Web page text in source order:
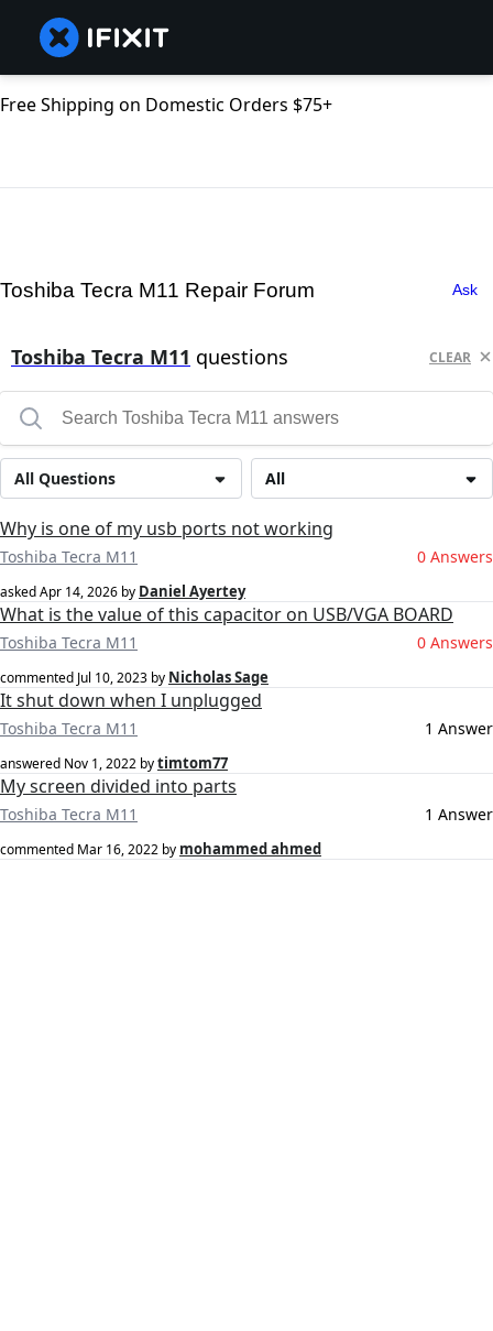
Free Shipping on Domestic Orders $75+
Toshiba Tecra M11 Repair Forum Ask
Toshiba Tecra M11 questions CLEAR
All
All Questions
Why is one of my usb ports not working
Toshiba Tecra M11 0 Answers
askedApr 14, 2026 by Daniel Ayertey
What is the value of this capacitor on USB/VGA BOARD
Toshiba Tecra M11 0 Answers
commented Jul 10, 2023 by Nicholas Sage
It shut down when I unplugged
Toshiba Tecra M11 1 Answer
answered Nov 1, 2022 bytimtom77
My screen divided into parts
Toshiba Tecra M11 1 Answer
commented Mar 16, 2022 by mohammed ahmed